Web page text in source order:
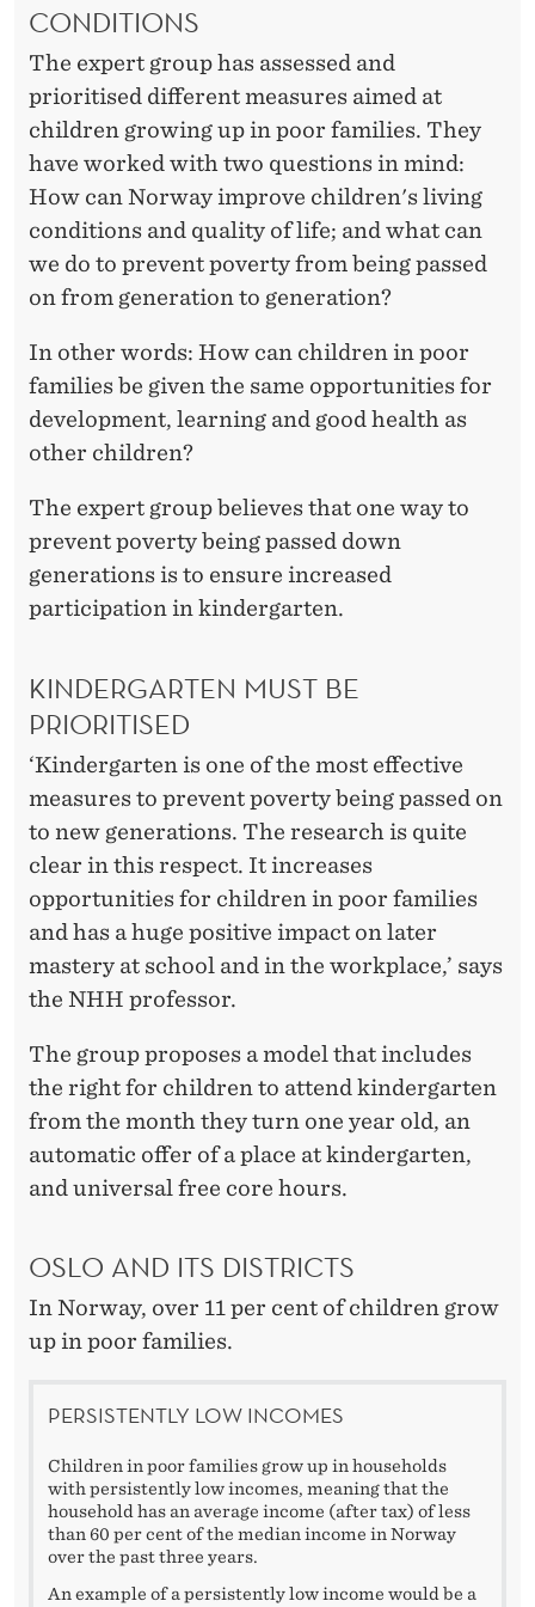
CONDITIONS
The expert group has assessed and
prioritised different measures aimed at
children growing up in poor families. They
have worked with two questions in mind:
How can Norway improve children's living
conditions and quality of life; and what can
we do to prevent poverty from being passed
on from generation to generation?
In other words: How can children in poor
families be given the same opportunities for
development, learning and good health as
other children?
The expert group believes that one way to
prevent poverty being passed down
generations is to ensure increased
participation in kindergarten.
KINDERGARTEN MUST BE
PRIORITISED
‘Kindergarten is one of the most effective
measures to prevent poverty being passed on
to new generations. The research is quite
clear in this respect. It increases
opportunities for children in poor families
and has a huge positive impact on later
mastery at school and in the workplace,’ says
the NHH professor.
The group proposes a model that includes
the right for children to attend kindergarten
from the month they turn one year old, an
automatic offer of a place at kindergarten,
and universal free core hours.
OSLO AND ITS DISTRICTS
In Norway, over 11 per cent of children grow
up in poor families.
PERSISTENTLY LOW INCOMES
Children in poor families grow up in households
with persistently low incomes, meaning that the
household has an average income (after tax) of less
than 60 per cent of the median income in Norway
over the past three years.
An example of a persistently low income would be a